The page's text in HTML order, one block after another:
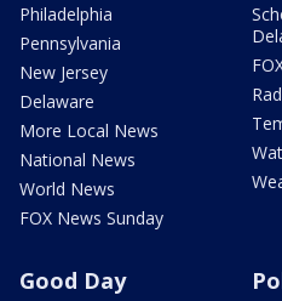
Philadelphia
Pennsylvania
New Jersey
Delaware
More Local News
National News
World News
FOX News Sunday
Good Day